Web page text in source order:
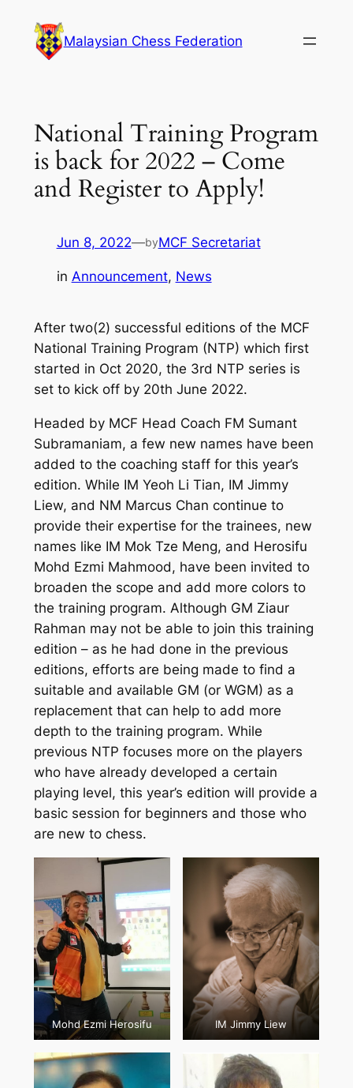
content
Malaysian Chess Federation
National Training Program
is back for 2022 – Come
and Register to Apply!
Jun 8, 2022—byMCF Secretariat
in Announcement, News
After two(2) successful editions of the MCF
National Training Program (NTP) which first
started in Oct 2020, the 3rd NTP series is
set to kick off by 20th June 2022.
Headed by MCF Head Coach FM Sumant
Subramaniam, a few new names have been
added to the coaching staff for this year’s
edition. While IM Yeoh Li Tian, IM Jimmy
Liew, and NM Marcus Chan continue to
provide their expertise for the trainees, new
names like IM Mok Tze Meng, and Herosifu
Mohd Ezmi Mahmood, have been invited to
broaden the scope and add more colors to
the training program. Although GM Ziaur
Rahman may not be able to join this training
edition – as he had done in the previous
editions, efforts are being made to find a
suitable and available GM (or WGM) as a
replacement that can help to add more
depth to the training program. While
previous NTP focuses more on the players
who have already developed a certain
playing level, this year’s edition will provide a
basic session for beginners and those who
are new to chess.
Mohd Ezmi Herosifu IM Jimmy Liew